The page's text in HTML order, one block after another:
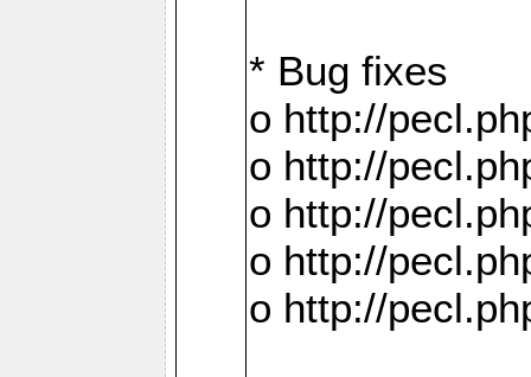
* Bug fixes
o http://
o http://
o http://
o http://
o http://